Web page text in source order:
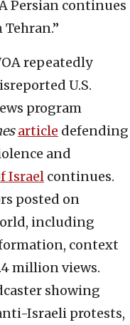
Persian continues
repeatedly
U.S.
program
article defending
and
Israel continues.
posted on
including
context
million views.
showing
Israeli protests,